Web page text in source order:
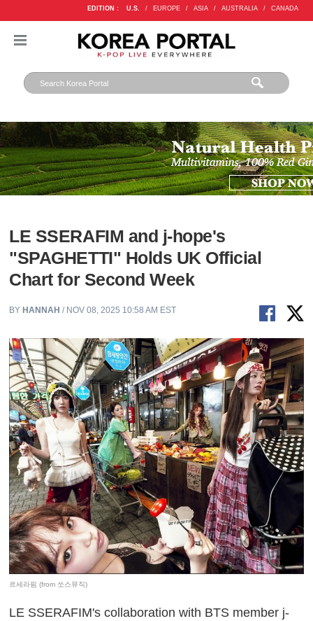
EDITION : U.S. / EUROPE / ASIA / AUSTRALIA / CANADA
LE SSERAFIM and j-hope's
"SPAGHETTI" Holds UK Official
Chart for Second Week
BY HANNAH / NOV 08, 2025 10:58 AM EST
르세라핌 (from 쏘스뮤직)
LE SSERAFIM's collaboration with BTS member j-